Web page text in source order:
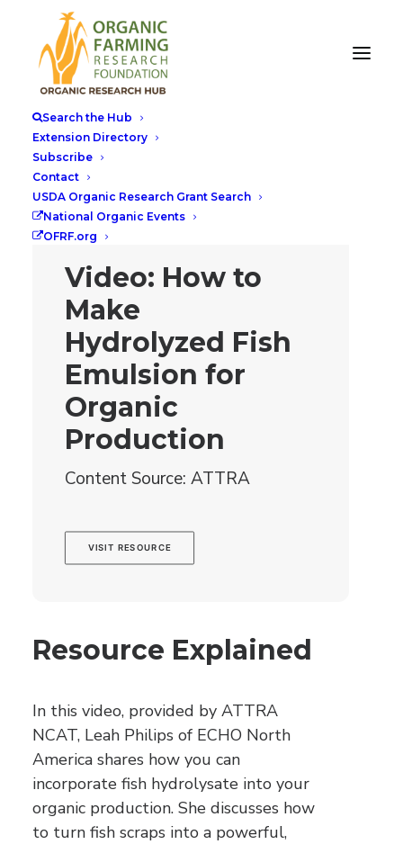
Search the Hub
Extension Directory
Subscribe
Contact
USDA Organic Research Grant Search
National Organic Events
OFRF.org
Video: How to
Make
Hydrolyzed Fish
Emulsion for
Organic
Production
Content Source: ATTRA
VISIT RESOURCE
Resource Explained
In this video, provided by ATTRA
NCAT, Leah Philips of ECHO North
America shares how you can
incorporate fish hydrolysate into your
organic production. She discusses how
to turn fish scraps into a powerful,